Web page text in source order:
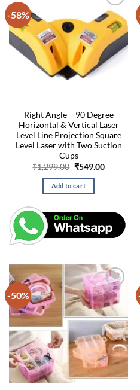
-58%
Right Angle – 90 Degree
Horizontal & Vertical Laser
Level Line Projection Square
Level Laser with Two Suction
Cups
₹1,299.00 Original
was:
₹1,299.00.
₹549.00Current
Add to cart
-50%